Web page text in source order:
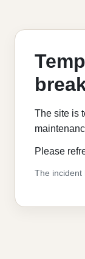
The site is
Please
The incident